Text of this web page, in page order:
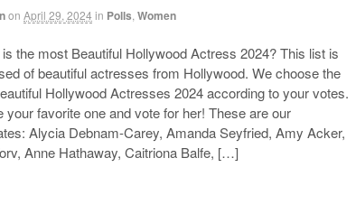
on April 29, 2024 in Polls Women
the most Beautiful Hollywood Actress 2024? This list is
of beautiful actresses from Hollywood. We choose the
Hollywood Actresses 2024 according to your votes.
your favorite one and vote for her! These are our
Alycia Debnam-Carey, Amanda Seyfried, Amy Acker,
Anne Hathaway, Caitriona Balfe, […]